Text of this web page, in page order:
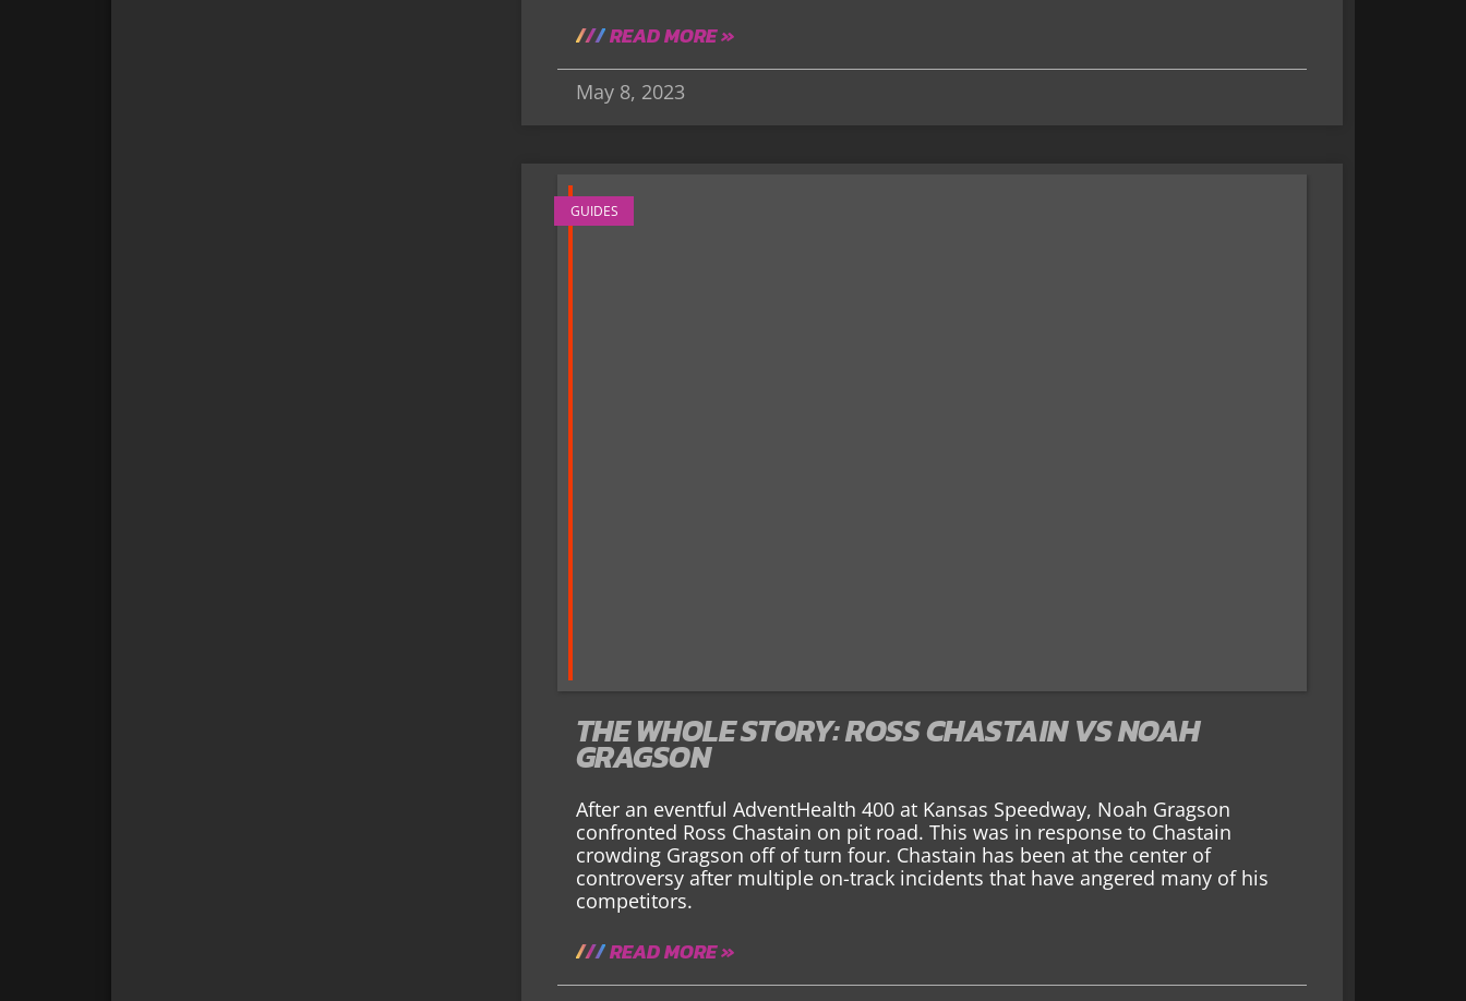
READ MORE »
May 8, 2023
GUIDES
THE WHOLE STORY: ROSS CHASTAIN VS NOAH
GRAGSON
After an eventful AdventHealth 400 at Kansas Speedway, Noah Gragson
confronted Ross Chastain on pit road. This was in response to Chastain
crowding Gragson off of turn four. Chastain has been at the center of
controversy after multiple on-track incidents that have angered many of his
competitors.
READ MORE »